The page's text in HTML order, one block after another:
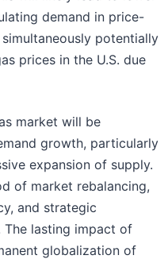
demand in price-
potentially
prices in the U.S. due
market will be
growth, particularly
expansion of supply.
of market rebalancing,
and strategic
lasting impact of
globalization of